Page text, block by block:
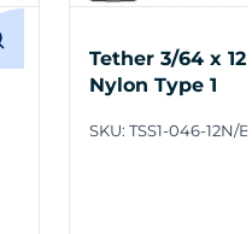
Tether 3/64 x 12
Nylon Type 1
SKU: TSS1-046-12N/B